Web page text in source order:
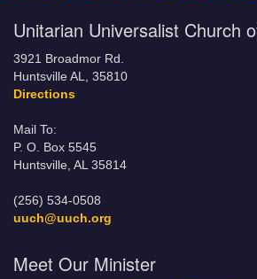
Unitarian Universalist Church
3921 Broadmor Rd.
Huntsville AL, 35810
Directions
Mail To:
P. O. Box 5545
Huntsville, AL 35814
(256) 534-0508
uuch@uuch.org
Meet Our Minister